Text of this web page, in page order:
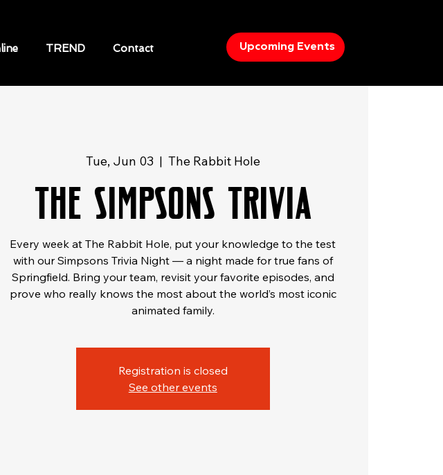
TREND Contact Upcoming Events
Tue, Jun 03
  |
The Rabbit Hole
The Simpsons Trivia
Every week at The Rabbit Hole, put your knowledge to the test
with our Simpsons Trivia Night — a night made for true fans of
Springfield. Bring your team, revisit your favorite episodes, and
prove who really knows the most about the world’s most iconic
animated family.
Registration is closed
See other events